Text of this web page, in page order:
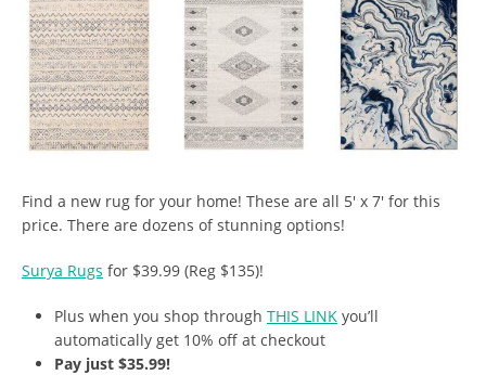
Find a new rug for your home! These are all 5′ x 7′ for this
price. There are dozens of stunning options!
Surya Rugs for $39.99 (Reg $135)!
Plus when you shop through THIS LINK you’ll
automatically get 10% off at checkout
Pay just $35.99!